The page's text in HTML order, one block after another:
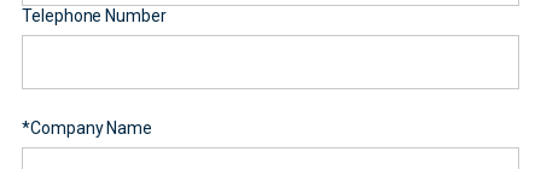
Telephone Number
*Company Name